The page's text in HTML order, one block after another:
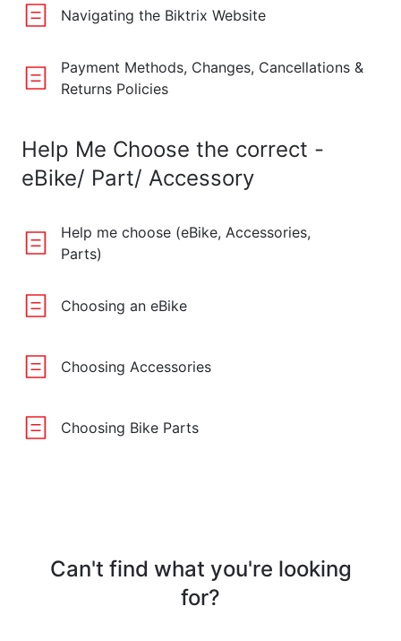
Navigating the Biktrix Website
Payment Methods, Changes, Cancellations &
Returns Policies
Help Me Choose the correct -
eBike/ Part/ Accessory
Help me choose (eBike, Accessories,
Parts)
Choosing an eBike
Choosing Accessories
Choosing Bike Parts
Can't find what you're looking
for?